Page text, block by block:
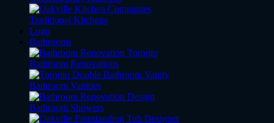
Traditional Kitchens
Logo
Bathrooms
Bathroom Renovations
Bathroom Vanities
Bathroom Showers